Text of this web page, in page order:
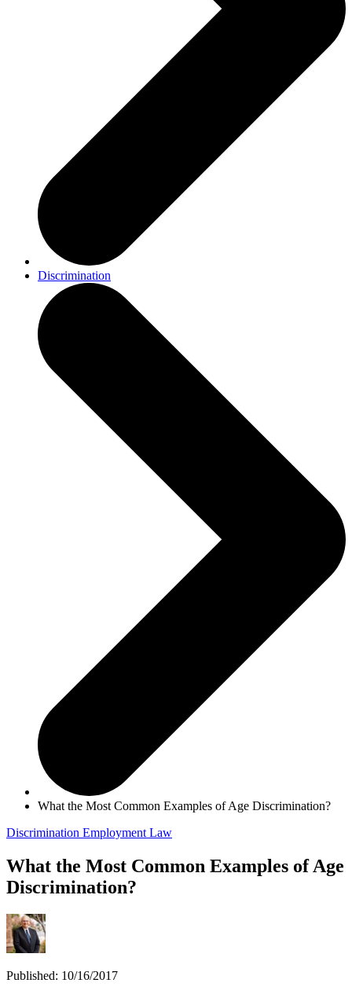
Discrimination
What the Most Common Examples of Age Discrimination?
Discrimination Employment Law
What the Most Common Examples of Age
Discrimination?
Published: 10/16/2017